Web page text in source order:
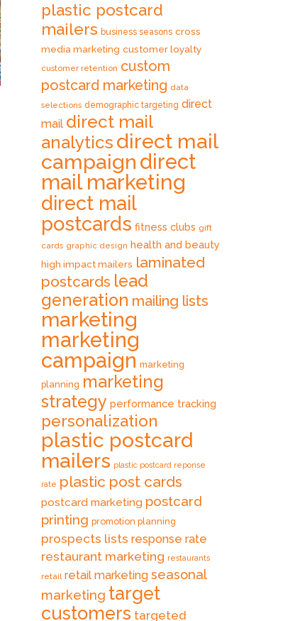
plastic postcard
mailers business seasons cross
media marketing customer loyalty
customer retention custom
postcard marketing data
selections demographic targeting direct
mail direct mail
analytics direct mail
campaign direct
mail marketing
direct mail
postcards fitness clubs gift
cards graphic design health and beauty
high impact mailers laminated
postcards lead
generation mailing lists
marketing
marketing
campaign marketing
planning marketing
strategy performance tracking
personalization
plastic postcard
mailers plastic postcard reponse
rate plastic post cards
postcard marketing postcard
printing promotion planning
prospects lists response rate
restaurant marketing restaurants
retail retail marketing seasonal
marketing target
customers targeted